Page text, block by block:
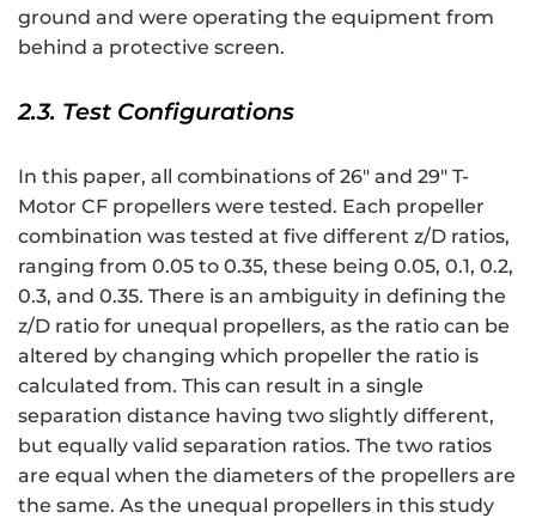
ground and were operating the equipment from
behind a protective screen.
2.3. Test Configurations
In this paper, all combinations of 26″ and 29″ T-
Motor CF propellers were tested. Each propeller
combination was tested at five different z/D ratios,
ranging from 0.05 to 0.35, these being 0.05, 0.1, 0.2,
0.3, and 0.35. There is an ambiguity in defining the
z/D ratio for unequal propellers, as the ratio can be
altered by changing which propeller the ratio is
calculated from. This can result in a single
separation distance having two slightly different,
but equally valid separation ratios. The two ratios
are equal when the diameters of the propellers are
the same. As the unequal propellers in this study